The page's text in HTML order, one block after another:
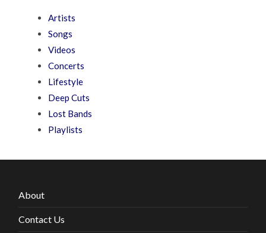
Artists
Songs
Videos
Concerts
Lifestyle
Deep Cuts
Lost Bands
Playlists
About
Contact Us